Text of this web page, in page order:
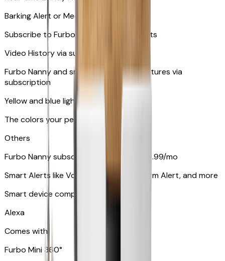
Barking Alert or Meowing Alert
Subscribe to Furbo Nanny for more alerts
Video History via subscription
Furbo Nanny and smart AI-powered features via
subscription
Yellow and blue light indicator
The colors your pets can see
Others
Furbo Nanny subscription starting at $9.99/mo
Smart Alerts like Vomit Alert, Smoke Alarm Alert, and more
Smart device compatibility
Alexa
Comes with
Furbo Mini 360°